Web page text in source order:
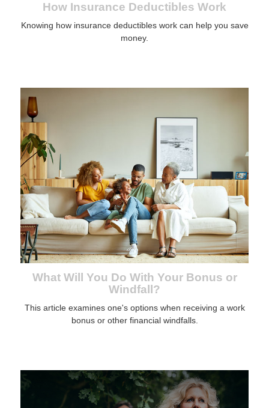
How Insurance Deductibles Work
Knowing how insurance deductibles work can help you save
money.
What Will You Do With Your Bonus or
Windfall?
This article examines one's options when receiving a work
bonus or other financial windfalls.